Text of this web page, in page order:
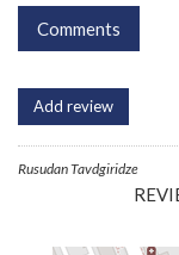
Comments
Add review
Rusudan Tavdgiridze